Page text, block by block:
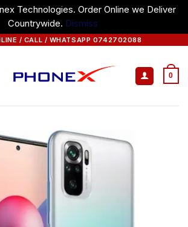
Technologies. Order Online we Deliver
Countrywide. Dismiss
/ CALL / WHATSAPP 0742702088
0